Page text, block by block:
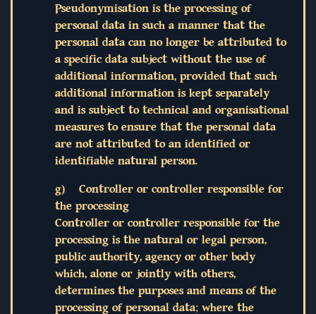
Pseudonymisation is the processing of
personal data in such a manner that the
personal data can no longer be attributed to
a specific data subject without the use of
additional information, provided that such
additional information is kept separately
and is subject to technical and organisational
measures to ensure that the personal data
are not attributed to an identified or
identifiable natural person.
g) Controller or controller responsible for
the processing
Controller or controller responsible for the
processing is the natural or legal person,
public authority, agency or other body
which, alone or jointly with others,
determines the purposes and means of the
processing of personal data; where the